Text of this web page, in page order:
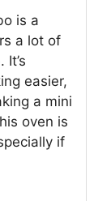
is a
a lot of
easier,
a mini
oven is
if